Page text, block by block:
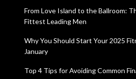
From Love Island to the Ballroom:
Fittest Leading Men
Why You Should Start Your 2025
January
Top 4 Tips for Avoiding Common